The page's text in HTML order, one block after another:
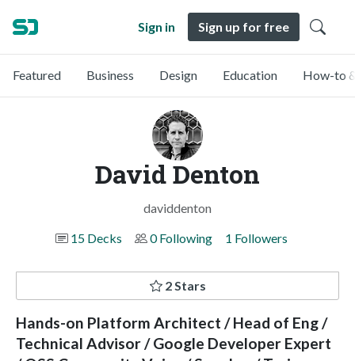
Sign in Sign up for free
Featured Business Design Education How-to
David Denton
daviddenton
15 Decks
0 Following 1 Followers
2 Stars
Hands-on Platform Architect / Head of Eng /
Technical Advisor / Google Developer Expert